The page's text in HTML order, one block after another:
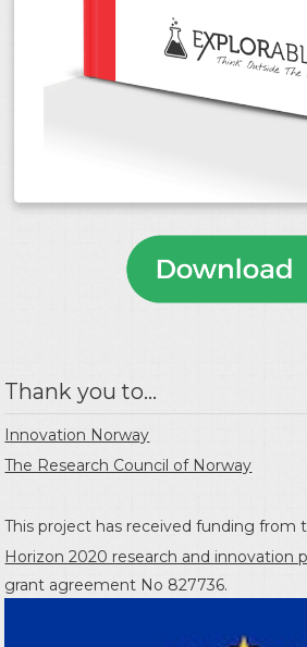
Thank you to...
Innovation Norway
The Research Council of Norway
This project has received funding from
Horizon 2020 research and innovation
grant agreement No 827736.